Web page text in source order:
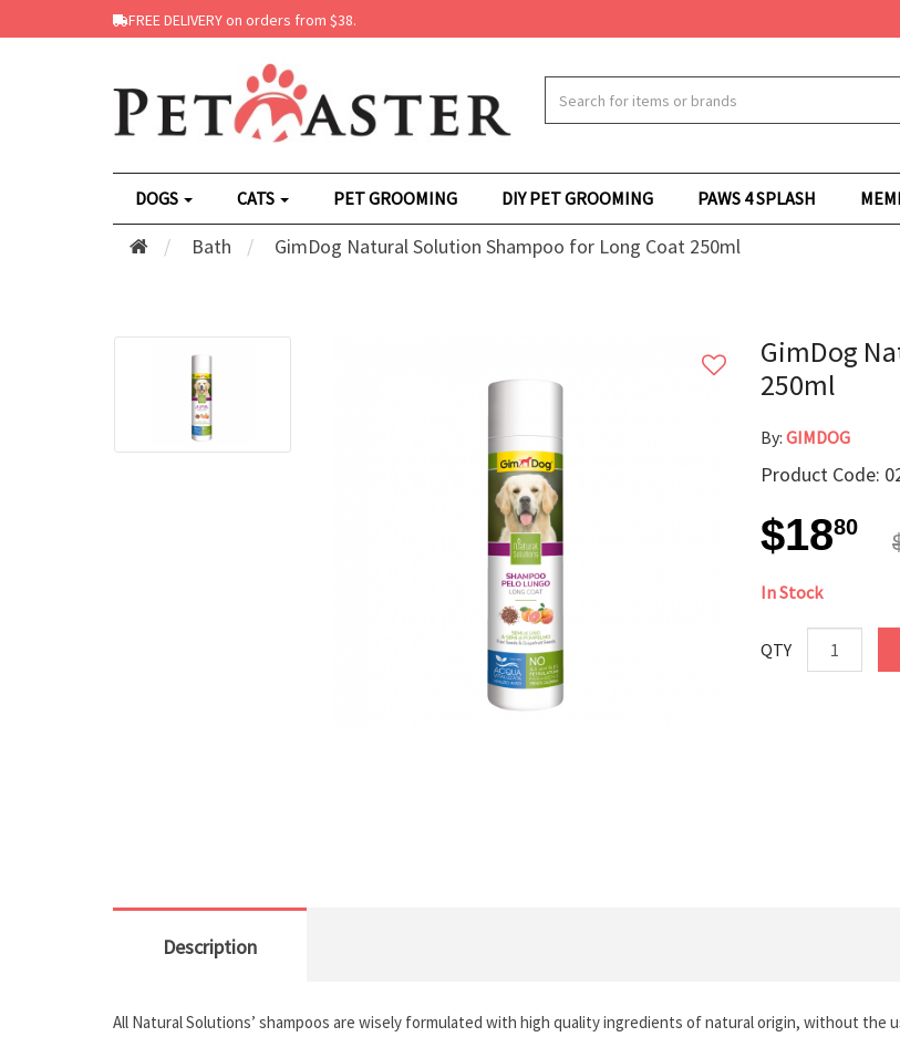
FREE DELIVERY on orders from $38.
DOGS CATS PET GROOMING DIY PET GROOMING PAWS 4 SPLASH
Bath GimDog Natural Solution Shampoo for Long Coat 250ml
GimDog
250ml
By: GIMDOG
Product Code:
$1880
In Stock
QTY
Description
All Natural Solutions’ shampoos are wisely formulated with high quality ingredients of natural origin, without